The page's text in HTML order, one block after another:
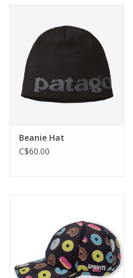
Beanie Hat
C$60.00